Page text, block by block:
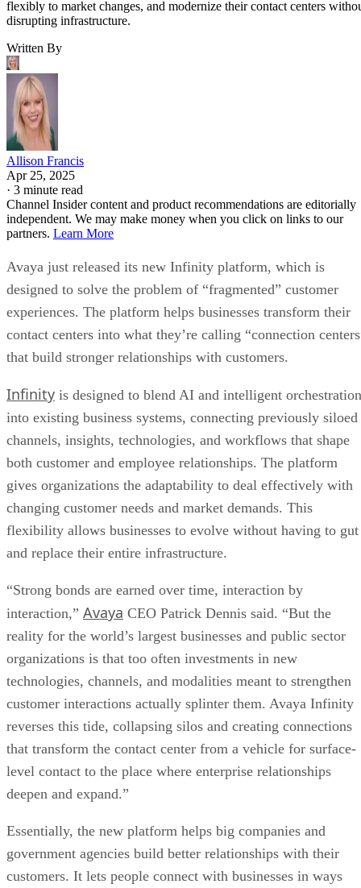
flexibly to market changes, and modernize their contact centers
disrupting infrastructure.
Written By
Allison Francis
Apr 25, 2025
· 3 minute read
Channel Insider content and product recommendations are editorially
independent. We may make money when you click on links to our
partners. Learn More
Avaya just released its new Infinity platform, which is
designed to solve the problem of “fragmented” customer
experiences. The platform helps businesses transform their
contact centers into what they’re calling “connection
that build stronger relationships with customers.
Infinity is designed to blend AI and intelligent orchestration
into existing business systems, connecting previously siloed
channels, insights, technologies, and workflows that shape
both customer and employee relationships. The platform
gives organizations the adaptability to deal effectively with
changing customer needs and market demands. This
flexibility allows businesses to evolve without having to gut
and replace their entire infrastructure.
“Strong bonds are earned over time, interaction by
interaction,” Avaya CEO Patrick Dennis said. “But the
reality for the world’s largest businesses and public sector
organizations is that too often investments in new
technologies, channels, and modalities meant to strengthen
customer interactions actually splinter them. Avaya Infinity
reverses this tide, collapsing silos and creating connections
that transform the contact center from a vehicle for surface-
level contact to the place where enterprise relationships
deepen and expand.”
Essentially, the new platform helps big companies and
government agencies build better relationships with their
customers. It lets people connect with businesses in ways